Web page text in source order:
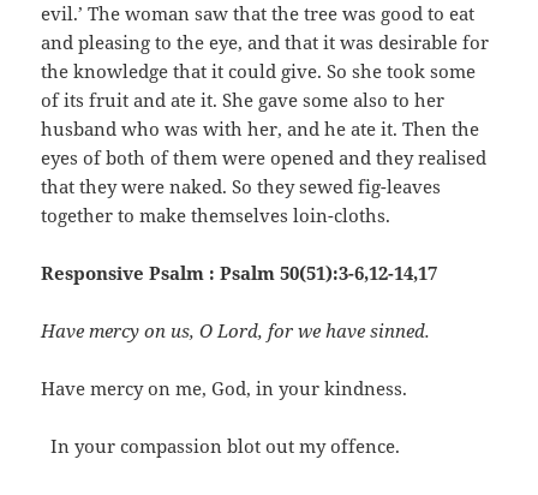
evil.’ The woman saw that the tree was good to eat
and pleasing to the eye, and that it was desirable for
the knowledge that it could give. So she took some
of its fruit and ate it. She gave some also to her
husband who was with her, and he ate it. Then the
eyes of both of them were opened and they realised
that they were naked. So they sewed fig-leaves
together to make themselves loin-cloths.
Responsive Psalm : Psalm 50(51):3-6,12-14,17
Have mercy on us, O Lord, for we have sinned.
Have mercy on me, God, in your kindness.
In your compassion blot out my offence.